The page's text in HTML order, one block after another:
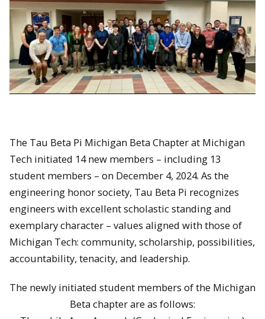
The Tau Beta Pi Michigan Beta Chapter at Michigan
Tech initiated 14 new members – including 13
student members – on December 4, 2024. As the
engineering honor society, Tau Beta Pi recognizes
engineers with excellent scholastic standing and
exemplary character – values aligned with those of
Michigan Tech: community, scholarship, possibilities,
accountability, tenacity, and leadership.
The newly initiated student members of the Michigan
Beta chapter are as follows: